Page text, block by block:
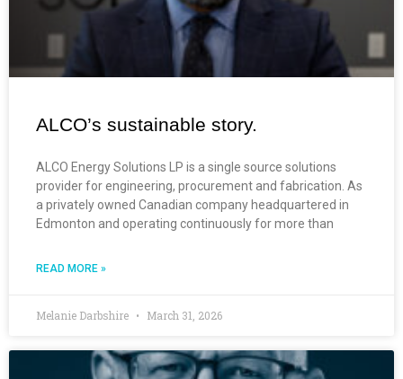
ALCO’s sustainable story.
ALCO Energy Solutions LP is a single source solutions
provider for engineering, procurement and fabrication. As
a privately owned Canadian company headquartered in
Edmonton and operating continuously for more than
READ MORE »
Melanie Darbshire March 31, 2026